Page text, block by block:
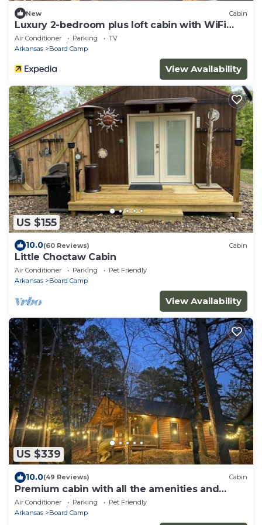
New Cabin
Luxury 2-bedroom plus loft cabin with WiFi
and AC three miles to Wolf Pen Gap
Air Conditioner Parking
TV
Arkansas
Board Camp
View Availability
US $155
10.0(60 Reviews) Cabin
Little Choctaw Cabin
Air Conditioner Parking
Pet Friendly
Arkansas
Board Camp
View Availability
US $339
10.0(49 Reviews) Cabin
Premium cabin with all the amenities and
close to trails.
Air Conditioner Parking
Pet Friendly
Arkansas
Board Camp